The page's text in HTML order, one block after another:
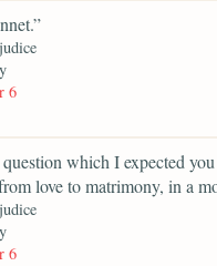
6
which I expected
love to matrimony, in a
6